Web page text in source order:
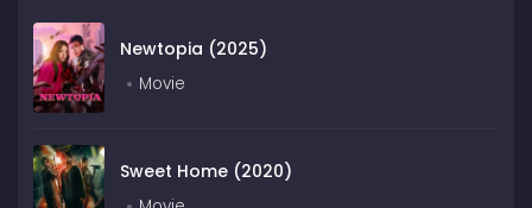
Newtopia (2025)
Movie
Sweet Home (2020)